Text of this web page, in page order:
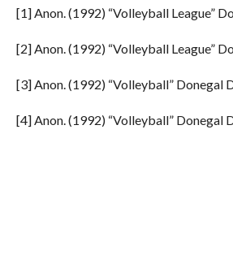
[1] Anon. (1992) “Volleyball League”
[2] Anon. (1992) “Volleyball League”
[3] Anon. (1992) “Volleyball” Donegal
[4] Anon. (1992) “Volleyball” Donegal